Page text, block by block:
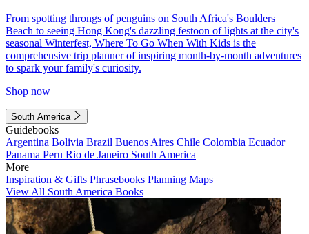
From spotting throngs of penguins on South Africa's Boulders
Beach to seeing Hong Kong's dazzling festoon of lights at the city's
seasonal Winterfest, Where To Go When With Kids is the
comprehensive trip planner of inspiring month-by-month adventures
to spark your family's curiosity.
Shop now
South America
Guidebooks
Argentina Bolivia Brazil Buenos Aires Chile Colombia Ecuador
Panama Peru Rio de Janeiro South America
More
Inspiration & Gifts Phrasebooks Planning Maps
View All South America Books